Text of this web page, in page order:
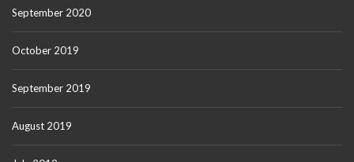
September 2020
October 2019
September 2019
August 2019